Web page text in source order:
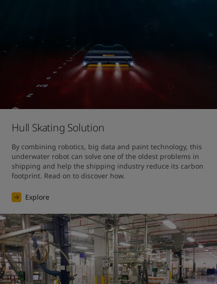
Hull Skating Solution
By combining robotics, big data and paint technology, this
underwater robot can solve one of the oldest problems in
shipping and help the shipping industry reduce its carbon
footprint. Read on to discover how.
Explore